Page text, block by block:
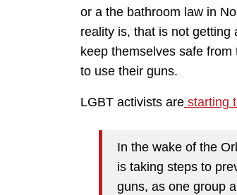
or a the bathroom law in
reality is, that is not
keep themselves safe
to use their guns.
LGBT activists are starting
In the wake of the
is taking steps to
guns, as one group